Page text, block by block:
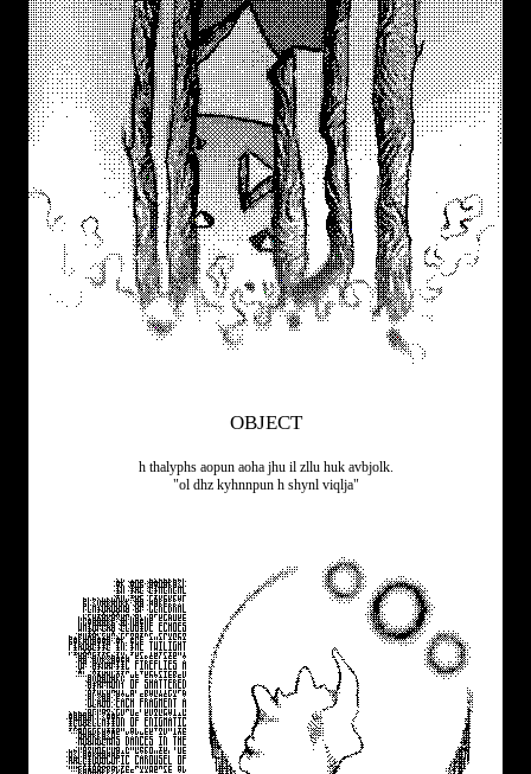
OBJECT
h thalyphs aopun aoha jhu il zllu huk avbjolk.
"ol dhz kyhnnpun h shynl viqlja"